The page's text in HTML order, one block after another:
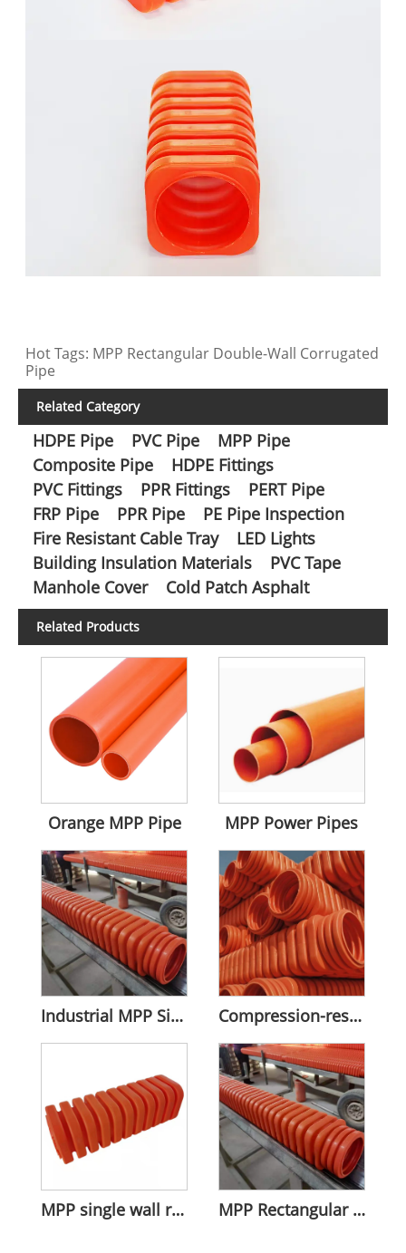
Hot Tags: MPP Rectangular Double-Wall Corrugated
Pipe
Related Category
HDPE Pipe PVC Pipe
MPP Pipe
Composite Pipe
HDPE Fittings
PVC Fittings
PPR Fittings
PERT Pipe
FRP Pipe
PPR Pipe
PE Pipe Inspection
Fire Resistant Cable Tray
LED Lights
Building Insulation Materials
PVC Tape
Manhole Cover
Cold Patch Asphalt
Related Products
Orange MPP Pipe MPP Power Pipes
Industrial MPP Single Wall Corrugated Pipe Compression-resistant MPP Rectangular Bellows
MPP single wall rectangular corrugated pipe MPP Rectangular Single-Wall Corrugated Pipe